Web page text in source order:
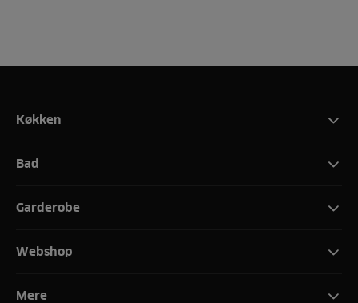
Køkken
Bad
Garderobe
Webshop
Mere